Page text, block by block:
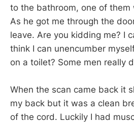
to the bathroom, one of them
As he got me through the
leave. Are you kidding me? I
think I can unencumber
on a toilet? Some men really
When the scan came back it
my back but it was a clean
of the cord. Luckily I had